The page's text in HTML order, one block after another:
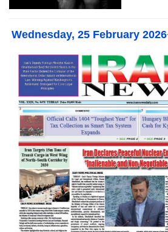
Wednesday, 25 February 2026